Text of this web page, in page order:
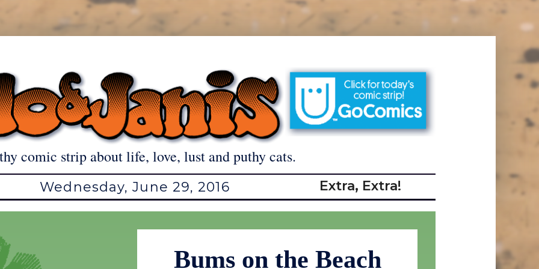
comic strip about life, love, lust and puthy cats.
Wednesday, June 29, 2016 Extra, Extra!
Bums on the Beach